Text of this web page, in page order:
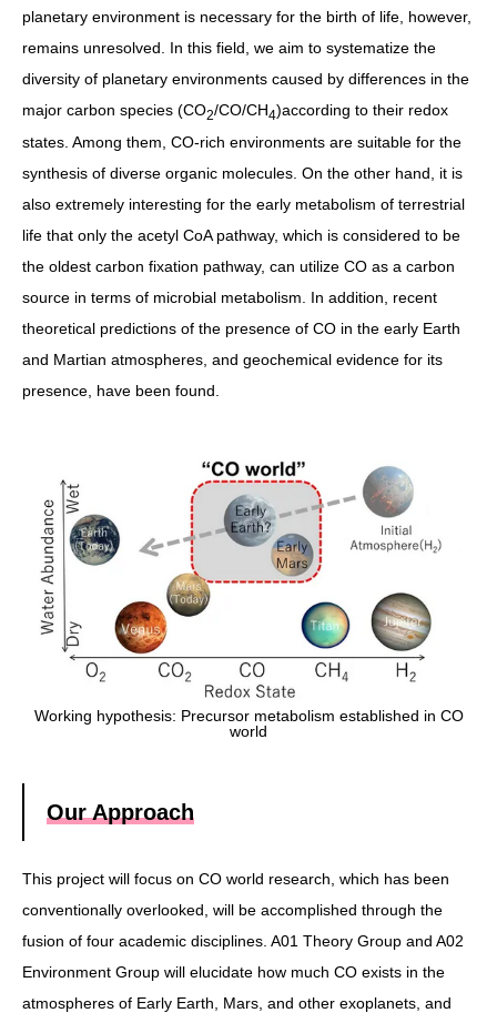
planetary environment is necessary for the birth of life, however,
remains unresolved. In this field, we aim to systematize the
diversity of planetary environments caused by differences in the
major carbon species (CO2/CO/CH4)according to their redox
states. Among them, CO-rich environments are suitable for the
synthesis of diverse organic molecules. On the other hand, it is
also extremely interesting for the early metabolism of terrestrial
life that only the acetyl CoA pathway, which is considered to be
the oldest carbon fixation pathway, can utilize CO as a carbon
source in terms of microbial metabolism. In addition, recent
theoretical predictions of the presence of CO in the early Earth
and Martian atmospheres, and geochemical evidence for its
presence, have been found.
Working hypothesis: Precursor metabolism established in CO
world
Our Approach
This project will focus on CO world research, which has been
conventionally overlooked, will be accomplished through the
fusion of four academic disciplines. A01 Theory Group and A02
Environment Group will elucidate how much CO exists in the
atmospheres of Early Earth, Mars, and other exoplanets, and